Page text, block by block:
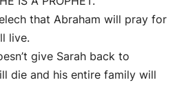
that Abraham will pray for
live.
give Sarah back to
die and his entire family will